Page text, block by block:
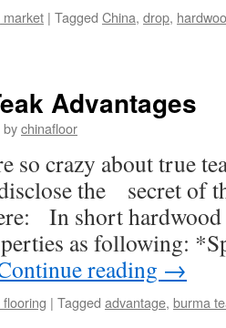
| Tagged China, drop,
Advantages
bychinafloor
so crazy about true
the secret of
In short hardwood
as following:
reading →
| Tagged advantage, burma